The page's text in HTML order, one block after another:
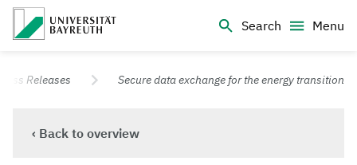
Search
Menu
University of Bayreuth – Top Campus University
Releases Secure data exchange for the energy transition
‹ Back to overview